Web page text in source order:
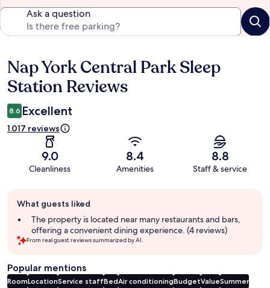
Ask a question
Reviews
Nap York Central Park Sleep
Station Reviews
8.6 Excellent
1.017 reviews
9.0
Cleanliness
8.4
Amenities
8.8
Staff & service
review
summary
What guests liked
The property is located near many restaurants and bars,
offering a convenient dining experience. (4 reviews)
From real guest reviews summarized by AI.
Popular mentions
RoomLocationService staffBedAir conditioningBudgetValueSummer